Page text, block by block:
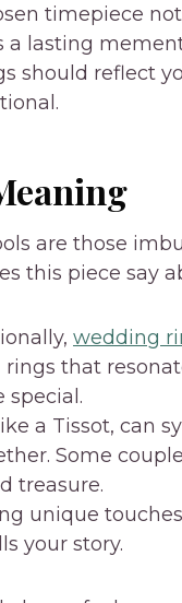
timepiece
lasting
should reflect
are those
this piece say
wedding
that
special.
a Tissot, can
Some
treasure.
unique
your story.